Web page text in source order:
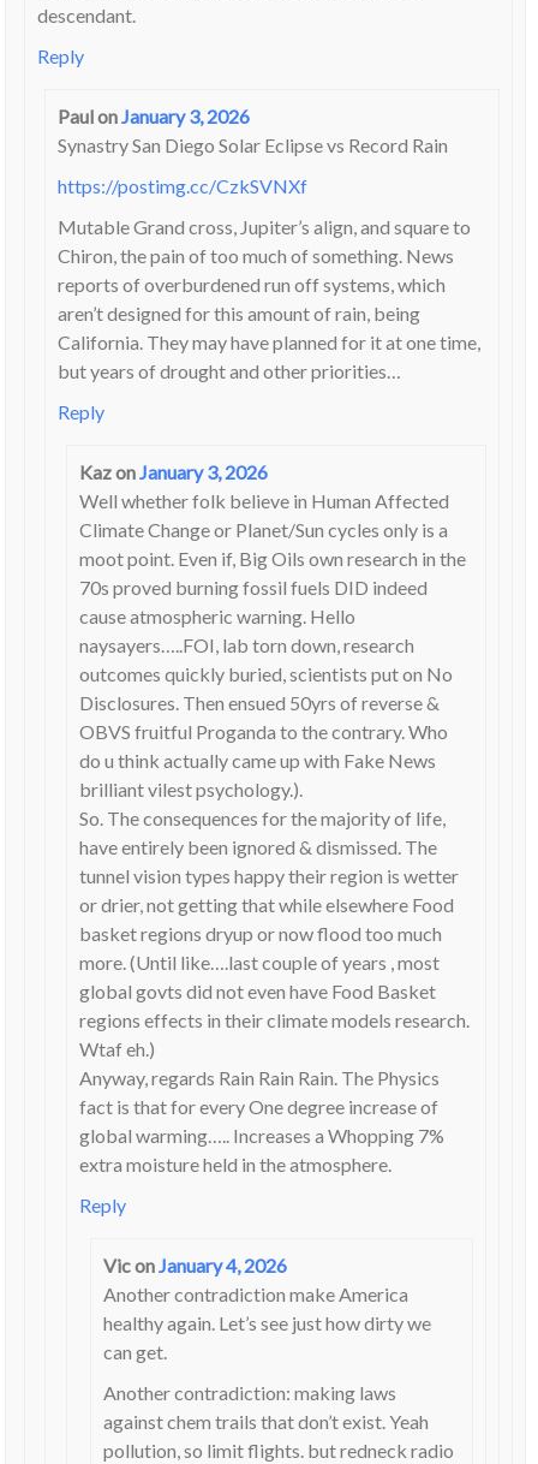
descendant.
Reply
PaulonJanuary 3, 2026
Synastry San Diego Solar Eclipse vs Record Rain
https://postimg.cc/CzkSVNXf
Mutable Grand cross, Jupiter’s align, and square to
Chiron, the pain of too much of something. News
reports of overburdened run off systems, which
aren’t designed for this amount of rain, being
California. They may have planned for it at one time,
but years of drought and other priorities…
Reply
KazonJanuary 3, 2026
Well whether folk believe in Human Affected
Climate Change or Planet/Sun cycles only is a
moot point. Even if, Big Oils own research in the
70s proved burning fossil fuels DID indeed
cause atmospheric warning. Hello
naysayers…..FOI, lab torn down, research
outcomes quickly buried, scientists put on No
Disclosures. Then ensued 50yrs of reverse &
OBVS fruitful Proganda to the contrary. Who
do u think actually came up with Fake News
brilliant vilest psychology.).
So. The consequences for the majority of life,
have entirely been ignored & dismissed. The
tunnel vision types happy their region is wetter
or drier, not getting that while elsewhere Food
basket regions dryup or now flood too much
more. (Until like….last couple of years , most
global govts did not even have Food Basket
regions effects in their climate models research.
Wtaf eh.)
Anyway, regards Rain Rain Rain. The Physics
fact is that for every One degree increase of
global warming….. Increases a Whopping 7%
extra moisture held in the atmosphere.
Reply
ViconJanuary 4, 2026
Another contradiction make America
healthy again. Let’s see just how dirty we
can get.
Another contradiction: making laws
against chem trails that don’t exist. Yeah
pollution, so limit flights. but redneck radio